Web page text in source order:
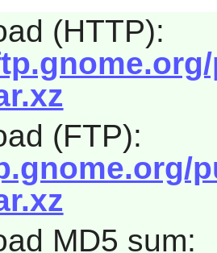
(HTTP):
(FTP):
MD5 sum: